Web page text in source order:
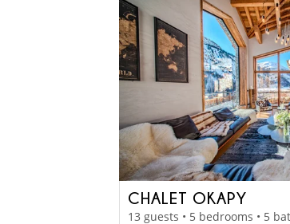
CHALET OKAPY
13 guests • 5 bedrooms • 5